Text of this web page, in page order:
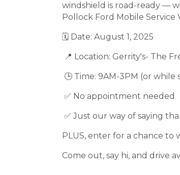
windshield is road-ready —
Pollock Ford Mobile Service
🗓 Date: August 1, 2025
📍 Location: Gerrity's- The
🕒 Time: 9AM-3PM (or while
✅ No appointment needed
✅ Just our way of saying
PLUS, enter for a chance to
Come out, say hi, and drive